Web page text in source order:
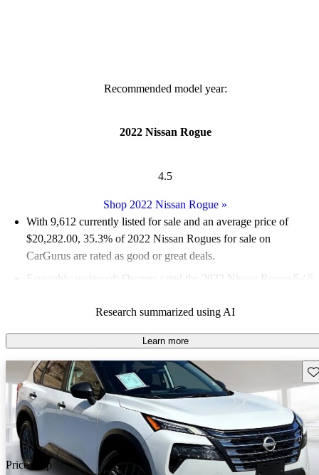
Recommended model year:
2022 Nissan Rogue
4.5
Shop 2022 Nissan Rogue »
With 9,612 currently listed for sale and an average price of
$20,282.00, 35.3% of 2022 Nissan Rogues for sale on
CarGurus are rated as good or great deals.
Favorably reviewed:
Owners rated the 2022 Nissan Rogue 5 / 5
88.0% of 2022 Rogue models on CarGurus are accident free
Research summarized using AI
Learn more
Price drop